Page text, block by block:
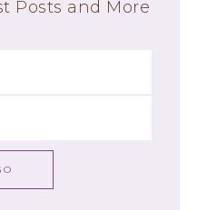
Posts and More